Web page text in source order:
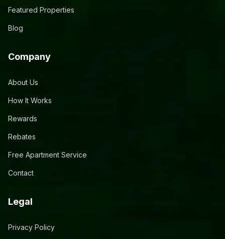
Featured Properties
Blog
Company
About Us
How It Works
Rewards
Rebates
Free Apartment Service
Contact
Legal
Privacy Policy